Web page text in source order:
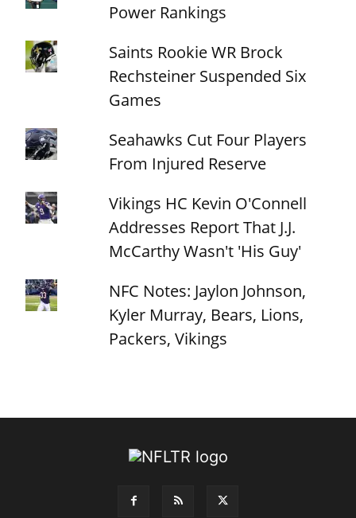
Power Rankings
Saints Rookie WR Brock
Rechsteiner Suspended Six
Games
Seahawks Cut Four Players
From Injured Reserve
Vikings HC Kevin O'Connell
Addresses Report That J.J.
McCarthy Wasn't 'His Guy'
NFC Notes: Jaylon Johnson,
Kyler Murray, Bears, Lions,
Packers, Vikings